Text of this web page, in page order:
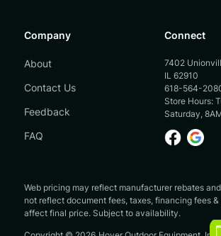
Company
About
Contact Us
Feedback
FAQ
Connect
7402
IL 62910
618-564-
Store Hours:
Saturday,
Web pricing may reflect manufacturer rebates
not reflect document fees, taxes, financing fees
affect final price. Subject to availability.